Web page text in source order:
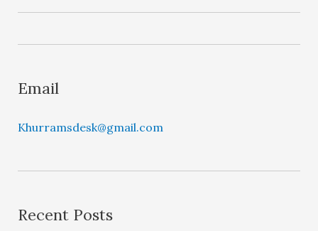
y
Email
Khurramsdesk@gmail.com
Recent Posts